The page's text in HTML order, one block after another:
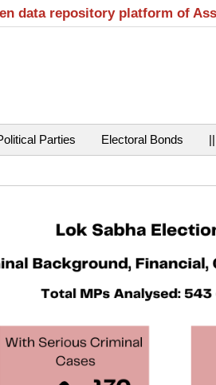
data repository platform of
Parties Electoral Bonds